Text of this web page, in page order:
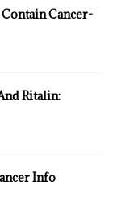
Cancer-
Ritalin:
Info